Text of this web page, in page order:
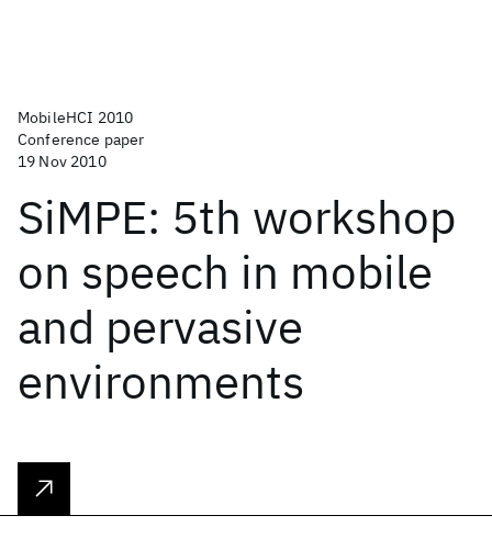
MobileHCI 2010
Conference paper
19 Nov 2010
SiMPE: 5th workshop
on speech in mobile
and pervasive
environments